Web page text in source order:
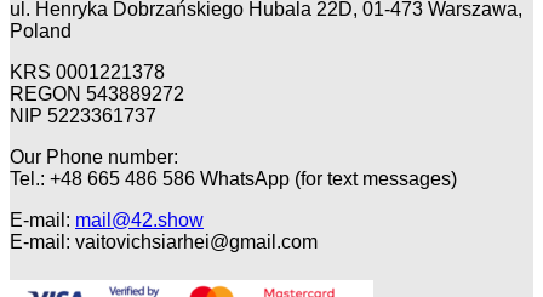
ul. Henryka Dobrzańskiego Hubala 22D, 01-473 Warszawa,
Poland
KRS 0001221378
REGON 543889272
NIP 5223361737
Our Phone number:
Tel.: +48 665 486 586 WhatsApp (for text messages)
E-mail: mail@42.show
E-mail: vaitovichsiarhei@gmail.com